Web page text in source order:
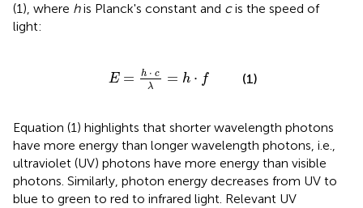
(1), where his Planck's constant and cis the speed of
light:
E = h ⋅ c
λ
= h ⋅ f
cλ= ·f
(1)
Equation (1) highlights that shorter wavelength photons
have more energy than longer wavelength photons, i.e.,
ultraviolet (UV) photons have more energy than visible
photons. Similarly, photon energy decreases from UV to
blue to green to red to infrared light. Relevant UV